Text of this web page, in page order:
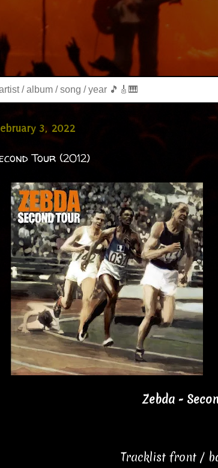
3, 2022
Tour (2012)
Zebda -
Tracklist front /